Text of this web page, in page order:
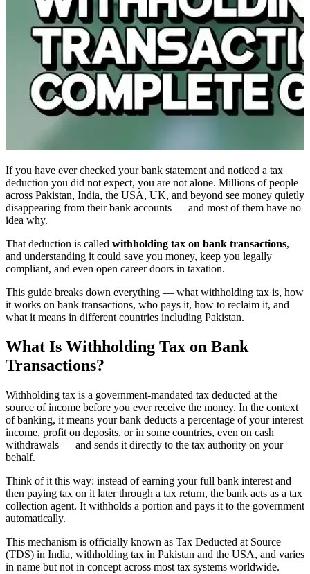
If you have ever checked your bank statement and noticed a tax
deduction you did not expect, you are not alone. Millions of people
across Pakistan, India, the USA, UK, and beyond see money quietly
disappearing from their bank accounts — and most of them have no
idea why.
That deduction is called withholding tax on bank transactions,
and understanding it could save you money, keep you legally
compliant, and even open career doors in taxation.
This guide breaks down everything — what withholding tax is, how
it works on bank transactions, who pays it, how to reclaim it, and
what it means in different countries including Pakistan.
What Is Withholding Tax on Bank
Transactions?
Withholding tax is a government-mandated tax deducted at the
source of income before you ever receive the money. In the context
of banking, it means your bank deducts a percentage of your interest
income, profit on deposits, or in some countries, even on cash
withdrawals — and sends it directly to the tax authority on your
behalf.
Think of it this way: instead of earning your full bank interest and
then paying tax on it later through a tax return, the bank acts as a tax
collection agent. It withholds a portion and pays it to the government
automatically.
This mechanism is officially known as Tax Deducted at Source
(TDS) in India, withholding tax in Pakistan and the USA, and varies
in name but not in concept across most tax systems worldwide.